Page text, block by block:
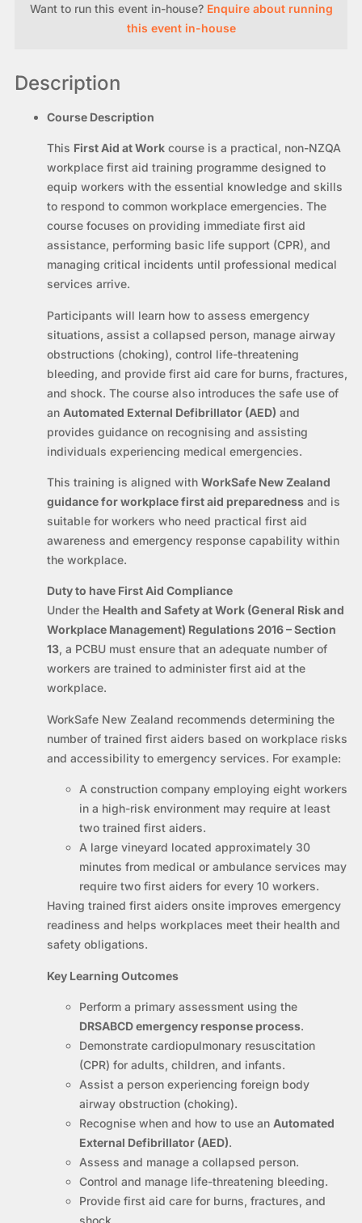
Want to run this event in-house? Enquire about running
this event in-house
Description
Course Description
This First Aid at Work course is a practical, non-NZQA
workplace first aid training programme designed to
equip workers with the essential knowledge and skills
to respond to common workplace emergencies. The
course focuses on providing immediate first aid
assistance, performing basic life support (CPR), and
managing critical incidents until professional medical
services arrive.
Participants will learn how to assess emergency
situations, assist a collapsed person, manage airway
obstructions (choking), control life-threatening
bleeding, and provide first aid care for burns, fractures,
and shock. The course also introduces the safe use of
an Automated External Defibrillator (AED) and
provides guidance on recognising and assisting
individuals experiencing medical emergencies.
This training is aligned with WorkSafe New Zealand
guidance for workplace first aid preparedness and is
suitable for workers who need practical first aid
awareness and emergency response capability within
the workplace.
Duty to have First Aid Compliance
Under the Health and Safety at Work (General Risk and
Workplace Management) Regulations 2016 – Section
13, a PCBU must ensure that an adequate number of
workers are trained to administer first aid at the
workplace.
WorkSafe New Zealand recommends determining the
number of trained first aiders based on workplace risks
and accessibility to emergency services. For example:
A construction company employing eight workers
in a high-risk environment may require at least
two trained first aiders.
A large vineyard located approximately 30
minutes from medical or ambulance services may
require two first aiders for every 10 workers.
Having trained first aiders onsite improves emergency
readiness and helps workplaces meet their health and
safety obligations.
Key Learning Outcomes
Perform a primary assessment using the
DRSABCD emergency response process.
Demonstrate cardiopulmonary resuscitation
(CPR) for adults, children, and infants.
Assist a person experiencing foreign body
airway obstruction (choking).
Recognise when and how to use an Automated
External Defibrillator (AED).
Assess and manage a collapsed person.
Control and manage life-threatening bleeding.
Provide first aid care for burns, fractures, and
shock.